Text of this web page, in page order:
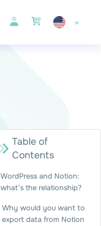
Table of
Contents
WordPress and Notion:
what’s the relationship?
Why would you want to
export data from Notion